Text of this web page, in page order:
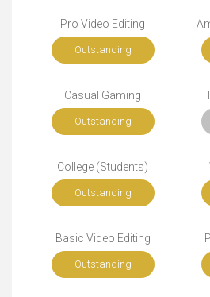
Pro Video Editing
Outstanding
Casual Gaming
Outstanding
College (Students)
Outstanding
Basic Video Editing
Outstanding